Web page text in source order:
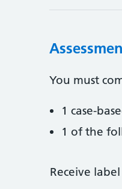
You must
1 case-
1 of the
Receive